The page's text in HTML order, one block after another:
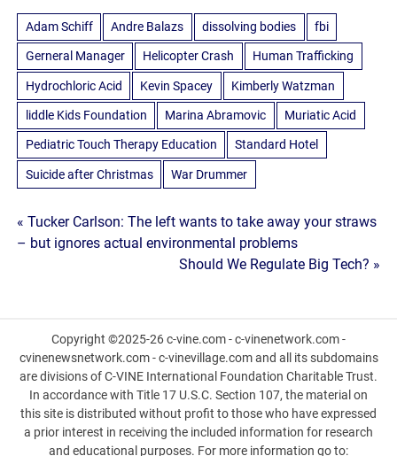
Adam Schiff Andre Balazs dissolving bodies fbi
Gerneral Manager Helicopter Crash Human Trafficking
Hydrochloric Acid Kevin Spacey Kimberly Watzman
liddle Kids Foundation Marina Abramovic Muriatic Acid
Pediatric Touch Therapy Education Standard Hotel
Suicide after Christmas War Drummer
Post
« Tucker Carlson: The left wants to take away your straws
– but ignores actual environmental problems
Should We Regulate Big Tech? »
Copyright ©2025-26 c-vine.com - c-vinenetwork.com -
cvinenewsnetwork.com - c-vinevillage.com and all its subdomains
are divisions of C-VINE International Foundation Charitable Trust.
In accordance with Title 17 U.S.C. Section 107, the material on
this site is distributed without profit to those who have expressed
a prior interest in receiving the included information for research
and educational purposes. For more information go to: